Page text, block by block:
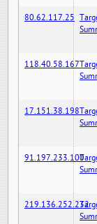
80.62.117.25
118.40.58.167
17.151.38.198
91.197.233.100
219.136.252.232